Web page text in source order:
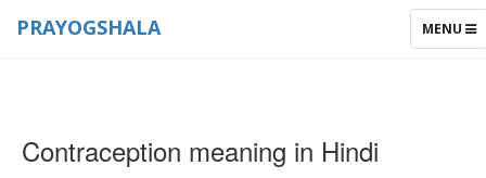
TOGGLE
MENU
PRAYOGSHALA
Contraception meaning in Hindi